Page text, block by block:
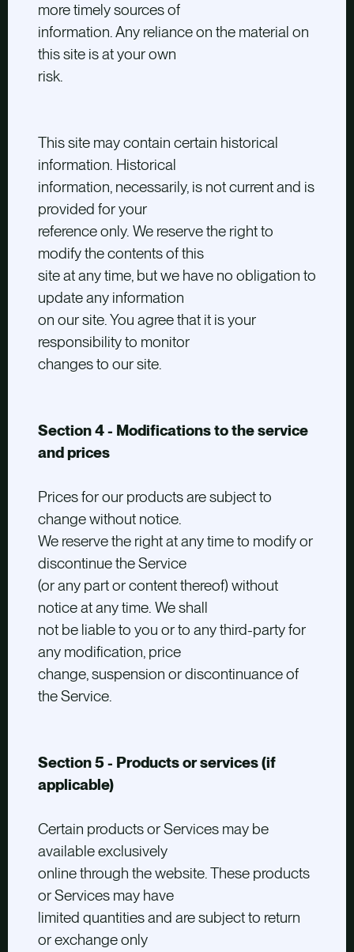
more timely sources of
information. Any reliance on the material on
this site is at your own
risk.
This site may contain certain historical
information. Historical
information, necessarily, is not current and is
provided for your
reference only. We reserve the right to
modify the contents of this
site at any time, but we have no obligation to
update any information
on our site. You agree that it is your
responsibility to monitor
changes to our site.
Section 4 - Modifications to the service
and prices
Prices for our products are subject to
change without notice.
We reserve the right at any time to modify or
discontinue the Service
(or any part or content thereof) without
notice at any time. We shall
not be liable to you or to any third-party for
any modification, price
change, suspension or discontinuance of
the Service.
Section 5 - Products or services (if
applicable)
Certain products or Services may be
available exclusively
online through the website. These products
or Services may have
limited quantities and are subject to return
or exchange only